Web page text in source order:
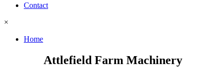
Contact
×
Home
Attlefield Farm Machinery